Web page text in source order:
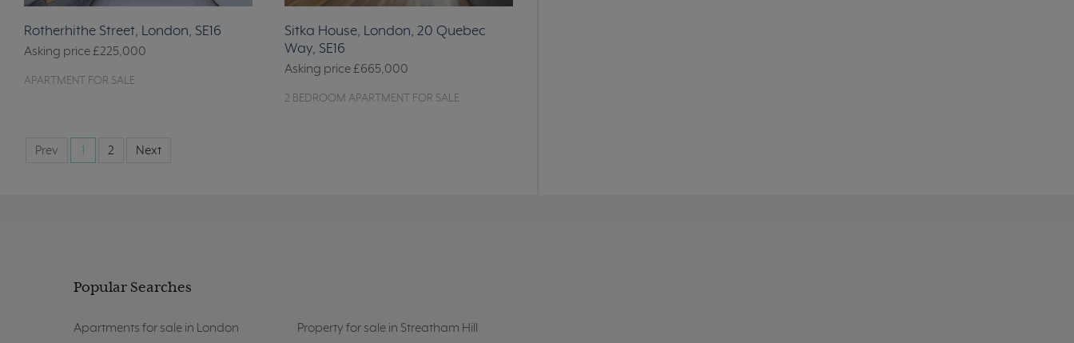
Rotherhithe Street, London, SE16
Asking price£225,000
APARTMENT FOR SALE
Sitka House, London, 20 Quebec
Way, SE16
Asking price£665,000
2 BEDROOM APARTMENT FOR SALE
Prev 1 2 Next
Popular Searches
Apartments for sale in London Property for sale in Streatham Hill